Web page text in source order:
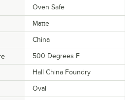
Oven Safe
Matte
China
500 Degrees F
Hall China Foundry
Oval